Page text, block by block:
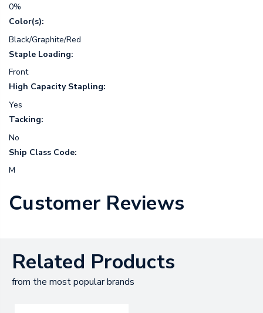
0%
Color(s):
Black/Graphite/Red
Staple Loading:
Front
High Capacity Stapling:
Yes
Tacking:
No
Ship Class Code:
M
Customer Reviews
Related Products
from the most popular brands